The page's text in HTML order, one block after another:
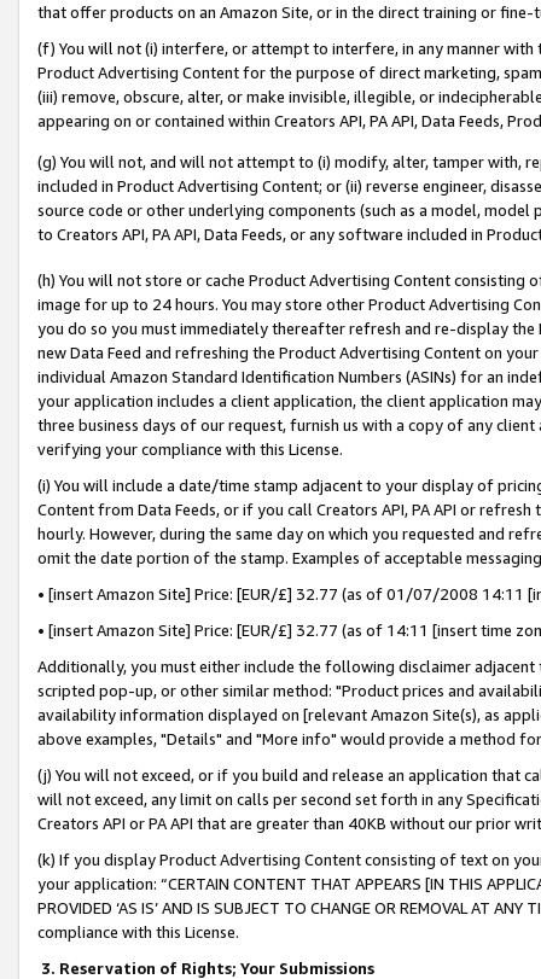
that offer products on an Amazon Site, or in the direct training or
(f) You will not (i) interfere, or attempt to interfere, in any manner
Product Advertising Content for the purpose of direct marketing,
(iii) remove, obscure, alter, or make invisible, illegible, or
appearing on or contained within Creators API, PA API, Data Feeds,
(g) You will not, and will not attempt to (i) modify, alter, tamper with,
included in Product Advertising Content; or (ii) reverse engineer,
source code or other underlying components (such as a model,
to Creators API, PA API, Data Feeds, or any software included in
(h) You will not store or cache Product Advertising Content
image for up to 24 hours. You may store other Product Advertising
you do so you must immediately thereafter refresh and re-display the
new Data Feed and refreshing the Product Advertising Content on
individual Amazon Standard Identification Numbers (ASINs) for an
your application includes a client application, the client application
three business days of our request, furnish us with a copy of any
verifying your compliance with this License.
(i) You will include a date/time stamp adjacent to your display of
Content from Data Feeds, or if you call Creators API, PA API or
hourly. However, during the same day on which you requested and
omit the date portion of the stamp. Examples of acceptable
• [insert Amazon Site] Price: [EUR/£] 32.77 (as of 01/07/2008 14:11
• [insert Amazon Site] Price: [EUR/£] 32.77 (as of 14:11 [insert time
Additionally, you must either include the following disclaimer
scripted pop-up, or other similar method: "Product prices and
availability information displayed on [relevant Amazon Site(s), as
above examples, "Details" and "More info" would provide a method
(j) You will not exceed, or if you build and release an application that
will not exceed, any limit on calls per second set forth in any
Creators API or PA API that are greater than 40KB without our prior
(k) If you display Product Advertising Content consisting of text on
your application: “CERTAIN CONTENT THAT APPEARS [IN THIS
PROVIDED ‘AS IS’ AND IS SUBJECT TO CHANGE OR REMOVAL AT
compliance with this License.
3. Reservation of Rights; Your Submissions